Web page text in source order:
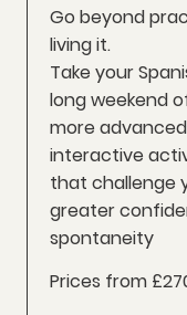
Go beyond
living it.
Take your
long weekend
more
interactive
that challenge
greater
spontaneity
Prices from